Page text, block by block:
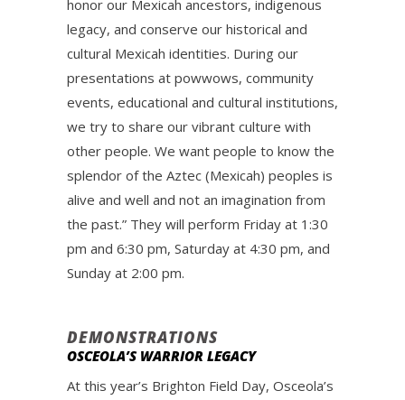
honor our Mexicah ancestors, indigenous
legacy, and conserve our historical and
cultural Mexicah identities. During our
presentations at powwows, community
events, educational and cultural institutions,
we try to share our vibrant culture with
other people. We want people to know the
splendor of the Aztec (Mexicah) peoples is
alive and well and not an imagination from
the past.” They will perform Friday at 1:30
pm and 6:30 pm, Saturday at 4:30 pm, and
Sunday at 2:00 pm.
DEMONSTRATIONS
OSCEOLA’S WARRIOR LEGACY
At this year’s Brighton Field Day, Osceola’s